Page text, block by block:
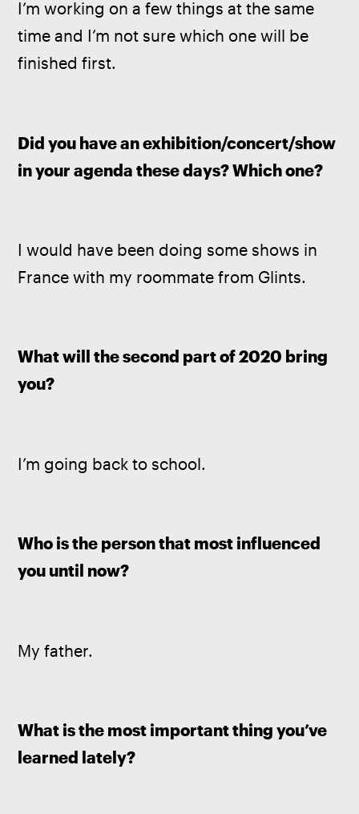
I’m working on a few things at the same
time and I’m not sure which one will be
finished first.
Did you have an exhibition/concert/show
in your agenda these days? Which one?
I would have been doing some shows in
France with my roommate from Glints.
What will the second part of 2020 bring
you?
I’m going back to school.
Who is the person that most influenced
you until now?
My father.
What is the most important thing you’ve
learned lately?